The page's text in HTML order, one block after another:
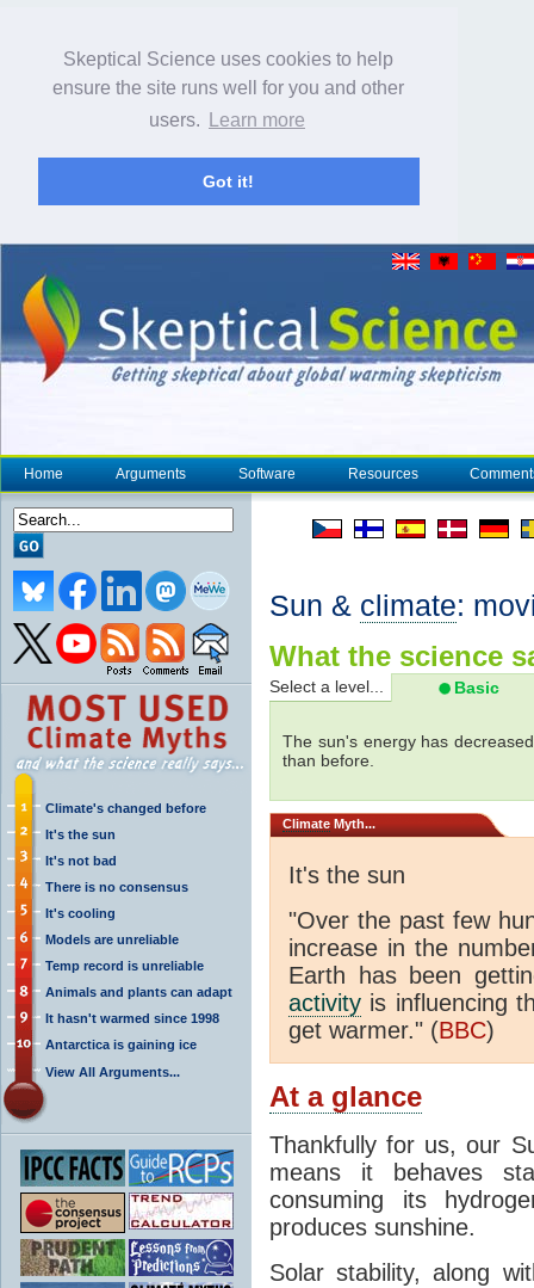
Skeptical Science uses cookies to help
ensure the site runs well for you and other
users.
Learn more
Got it!
Home Arguments Software Resources
Climate's changed before
It's the sun
It's not bad
There is no consensus
It's cooling
Models are unreliable
Temp record is unreliable
Animals and plants can adapt
It hasn't warmed since 1998
Antarctica is gaining ice
View All Arguments...
Sun & climate:
What the science
Select a level... Basic
The sun's energy has
than before.
Climate Myth...
It's the sun
"Over the past few
increase in the
Earth has been
activity is influencing
get warmer." (BBC)
At a glance
Thankfully for us, our
means it behaves
consuming its
produces sunshine.
Solar stability, along